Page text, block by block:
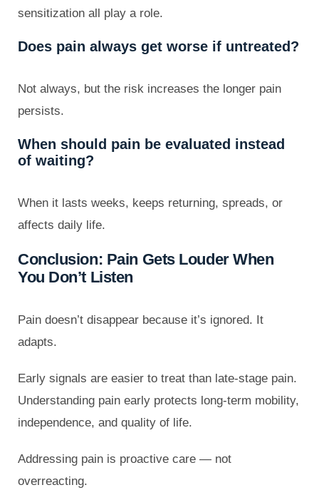
sensitization all play a role.
Does pain always get worse if untreated?
Not always, but the risk increases the longer pain
persists.
When should pain be evaluated instead
of waiting?
When it lasts weeks, keeps returning, spreads, or
affects daily life.
Conclusion: Pain Gets Louder When
You Don’t Listen
Pain doesn’t disappear because it’s ignored. It
adapts.
Early signals are easier to treat than late-stage pain.
Understanding pain early protects long-term mobility,
independence, and quality of life.
Addressing pain is proactive care — not
overreacting.